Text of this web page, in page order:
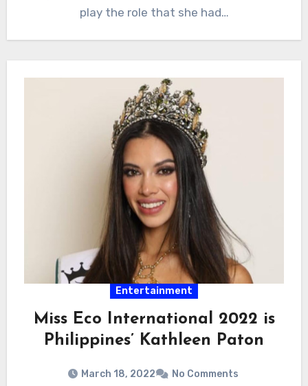
play the role that she had…
Entertainment
Miss Eco International 2022 is
Philippines’ Kathleen Paton
March 18, 2022 No Comments